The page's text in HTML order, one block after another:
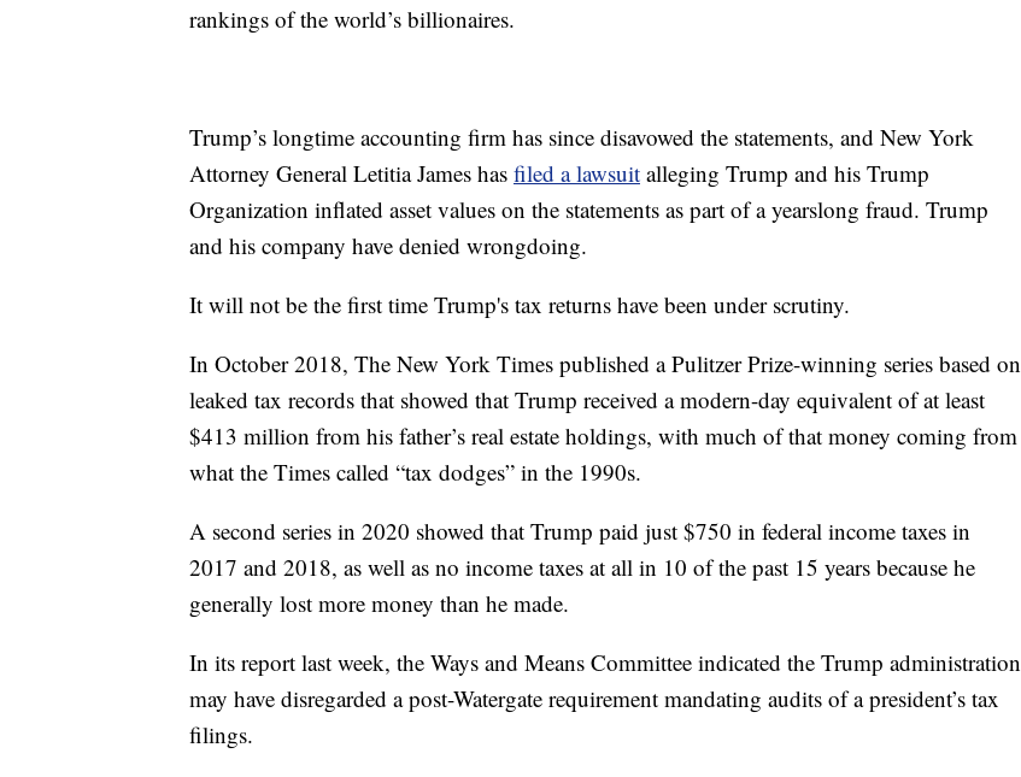
rankings of the world’s billionaires.
Trump’s longtime accounting firm has since disavowed the statements, and New York
Attorney General Letitia James has filed a lawsuit alleging Trump and his Trump
Organization inflated asset values on the statements as part of a yearslong fraud. Trump
and his company have denied wrongdoing.
It will not be the first time Trump's tax returns have been under scrutiny.
In October 2018, The New York Times published a Pulitzer Prize-winning series based on
leaked tax records that showed that Trump received a modern-day equivalent of at least
$413 million from his father’s real estate holdings, with much of that money coming from
what the Times called “tax dodges” in the 1990s.
A second series in 2020 showed that Trump paid just $750 in federal income taxes in
2017 and 2018, as well as no income taxes at all in 10 of the past 15 years because he
generally lost more money than he made.
In its report last week, the Ways and Means Committee indicated the Trump administration
may have disregarded a post-Watergate requirement mandating audits of a president’s tax
filings.